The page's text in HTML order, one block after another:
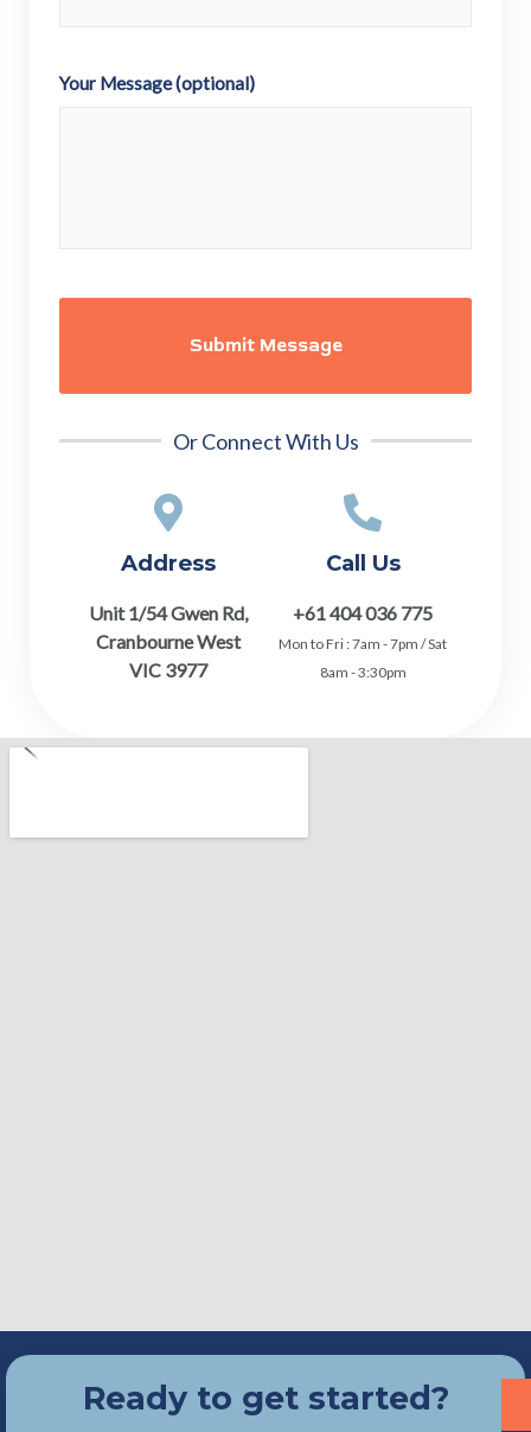
Your Message (optional)
Or Connect With Us
Address
Unit 1/54 Gwen Rd,
Cranbourne West
VIC 3977
Call Us
+61 404 036 775
Mon to Fri : 7am - 7pm / Sat
8am - 3:30pm
Ready to get started?